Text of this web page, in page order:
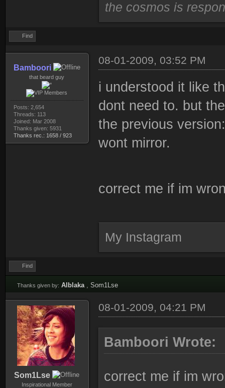
the cosmos is
Find
Bamboori
that beard guy
Posts: 2,654
Threads: 113
Joined: Mar 2008
Thanks given: 5931
Thanks rec.: 1658 / 923
08-01-2009, 03:52 PM
i understood it like
dont need to. but
the previous
wont mirror.
correct me if im
My Instagram
Find
Thanks given by: Alblaka Som1Lse
Som1Lse
Inspirational Member
08-01-2009, 04:21 PM
Bamboori Wrote:
correct me if im